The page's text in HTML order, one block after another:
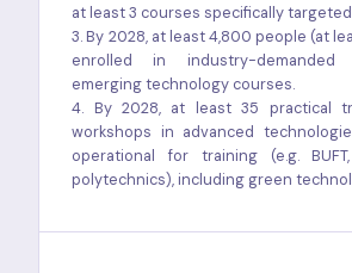
at least 3 courses specifically
3. By 2028, at least 4,800 people (at
enrolled in industry-demanded
emerging technology courses.
4. By 2028, at least 35 practical
workshops in advanced
operational for training (e.g. BUFT,
polytechnics), including green